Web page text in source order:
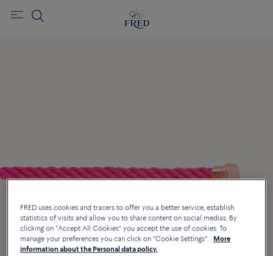
FRED uses cookies and tracers to offer you a better service, establish
statistics of visits and allow you to share content on social medias. By
clicking on "Accept All Cookies" you accept the use of cookies. To
manage your preferences you can click on "Cookie Settings".
More
information about the Personal data policy.